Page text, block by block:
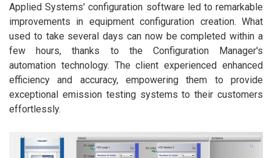
Applied Systems' configuration software led to remarkable
improvements in equipment configuration creation. What
used to take several days can now be completed within a
few hours, thanks to the Configuration Manager's
automation technology. The client experienced enhanced
efficiency and accuracy, empowering them to provide
exceptional emission testing systems to their customers
effortlessly.